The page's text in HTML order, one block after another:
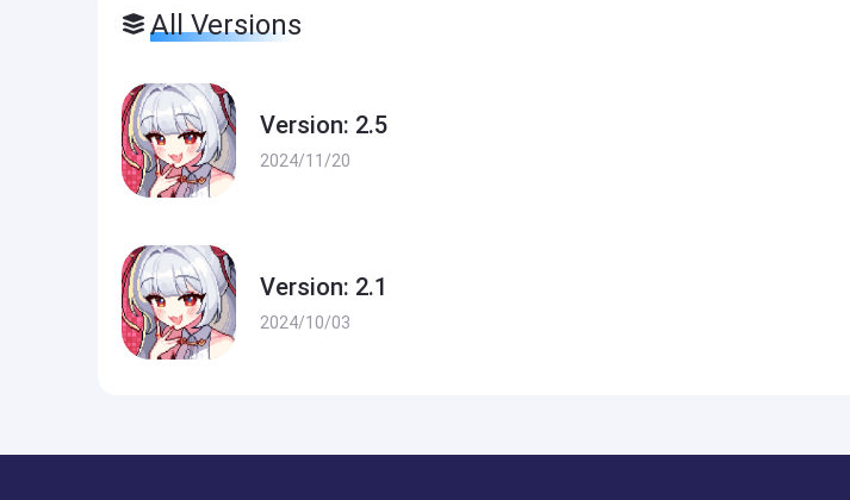
All Versions
Version: 2.5
2024/11/20
Version: 2.1
2024/10/03